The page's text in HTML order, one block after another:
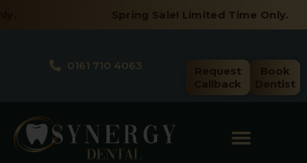
Spring Sale! Limited Time Only.
0161 710 4063
Request
Callback
Book
Dentist